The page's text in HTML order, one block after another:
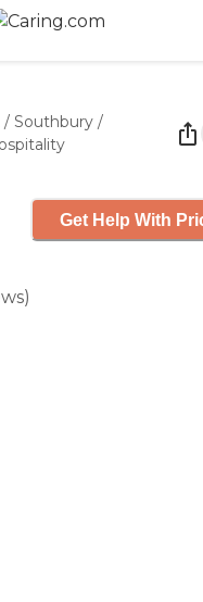
/ Southbury /
)
Get Help With